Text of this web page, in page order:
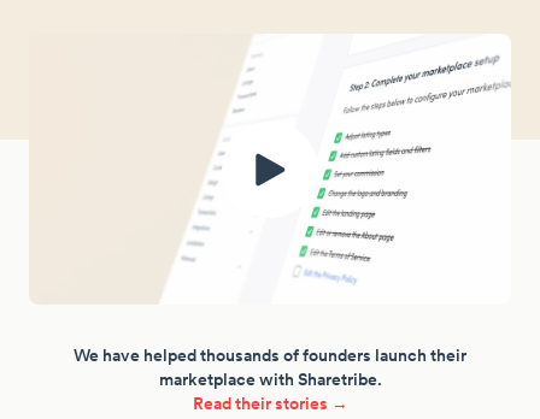
We have helped thousands of founders launch their
marketplace with Sharetribe.
Read their stories →